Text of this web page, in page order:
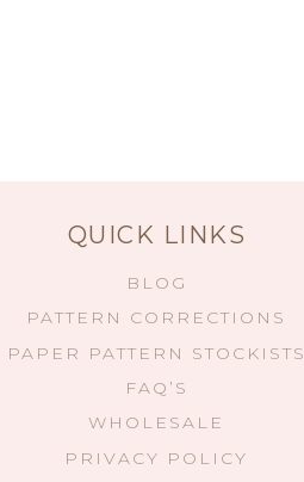
QUICK LINKS
BLOG
PATTERN CORRECTIONS
PAPER PATTERN STOCKISTS
FAQ’S
WHOLESALE
PRIVACY POLICY